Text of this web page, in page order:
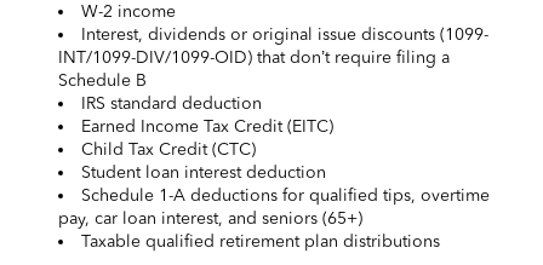
W-2 income
Interest, dividends or original issue discounts (1099-
INT/1099-DIV/1099-OID) that don’t require filing a
Schedule B
IRS standard deduction
Earned Income Tax Credit (EITC)
Child Tax Credit (CTC)
Student loan interest deduction
Schedule 1-A deductions for qualified tips, overtime
pay, car loan interest, and seniors (65+)
Taxable qualified retirement plan distributions